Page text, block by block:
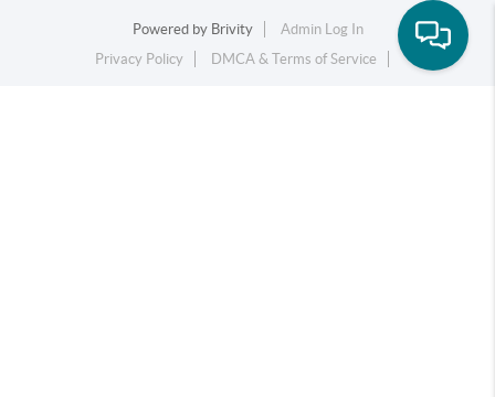
Powered by Brivity
Admin Log In
Privacy Policy
DMCA & Terms of Service